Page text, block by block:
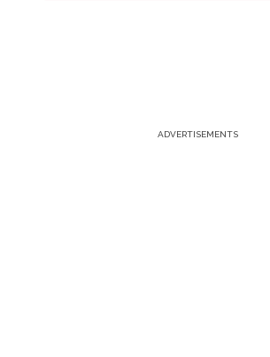
ADVERTISEMENTS